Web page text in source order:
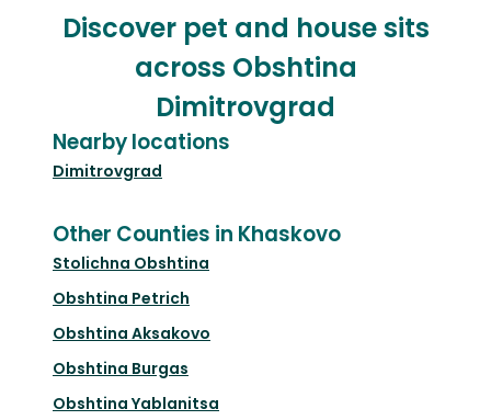
Discover pet and house sits
across Obshtina
Dimitrovgrad
Nearby locations
Dimitrovgrad
Other Counties in Khaskovo
Stolichna Obshtina
Obshtina Petrich
Obshtina Aksakovo
Obshtina Burgas
Obshtina Yablanitsa